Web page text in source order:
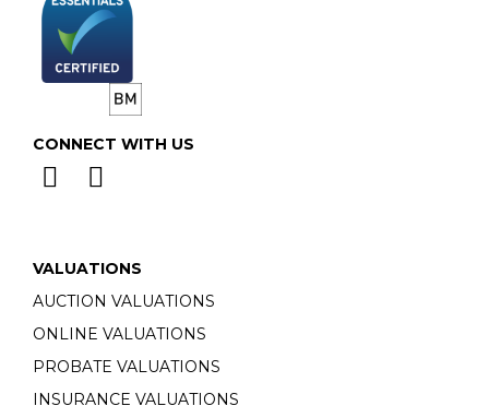
CONNECT WITH US
VALUATIONS
AUCTION VALUATIONS
ONLINE VALUATIONS
PROBATE VALUATIONS
INSURANCE VALUATIONS